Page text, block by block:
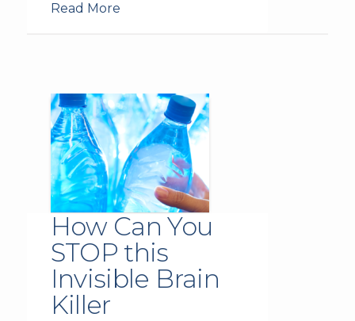
Read More
How Can You
STOP this
Invisible Brain
Killer